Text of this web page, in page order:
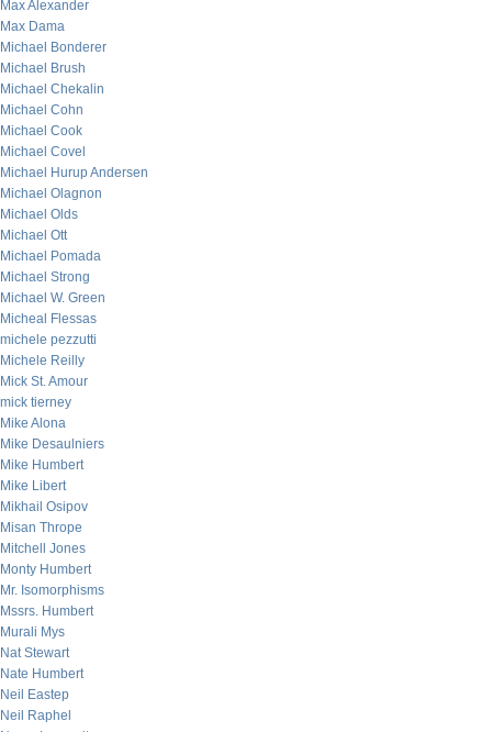
Max Alexander
Max Dama
Michael Bonderer
Michael Brush
Michael Chekalin
Michael Cohn
Michael Cook
Michael Covel
Michael Hurup Andersen
Michael Olagnon
Michael Olds
Michael Ott
Michael Pomada
Michael Strong
Michael W. Green
Micheal Flessas
michele pezzutti
Michele Reilly
Mick St. Amour
mick tierney
Mike Alona
Mike Desaulniers
Mike Humbert
Mike Libert
Mikhail Osipov
Misan Thrope
Mitchell Jones
Monty Humbert
Mr. Isomorphisms
Mssrs. Humbert
Murali Mys
Nat Stewart
Nate Humbert
Neil Eastep
Neil Raphel